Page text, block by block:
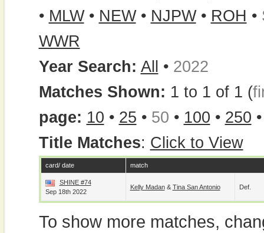
• MLW• NEW• NJPW• ROH •
WWR
Year Search: All • 2022
Matches Shown: 1 to 1 of 1 (
page: 10 • 25 • 50 • 100 • 250
Title Matches: Click to View
card/ date match
SHINE #74
Sep 18th 2022
Kelly Madan& Tina San Antonio Def.
To show more matches,